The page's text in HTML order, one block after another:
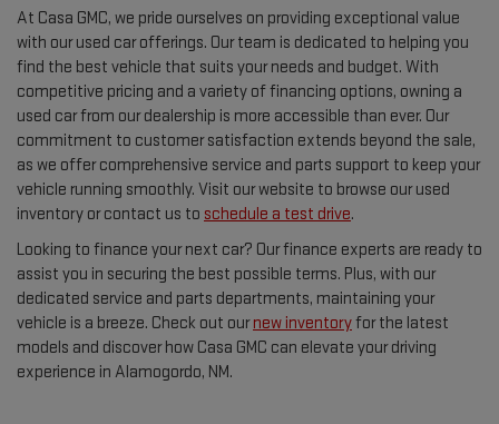
At Casa GMC, we pride ourselves on providing exceptional value
with our used car offerings. Our team is dedicated to helping you
find the best vehicle that suits your needs and budget. With
competitive pricing and a variety of financing options, owning a
used car from our dealership is more accessible than ever. Our
commitment to customer satisfaction extends beyond the sale,
as we offer comprehensive service and parts support to keep your
vehicle running smoothly. Visit our website to browse our used
inventory or contact us to schedule a test drive.
Looking to finance your next car? Our finance experts are ready to
assist you in securing the best possible terms. Plus, with our
dedicated service and parts departments, maintaining your
vehicle is a breeze. Check out ournew inventoryfor the latest
models and discover how Casa GMC can elevate your driving
experience in Alamogordo, NM.